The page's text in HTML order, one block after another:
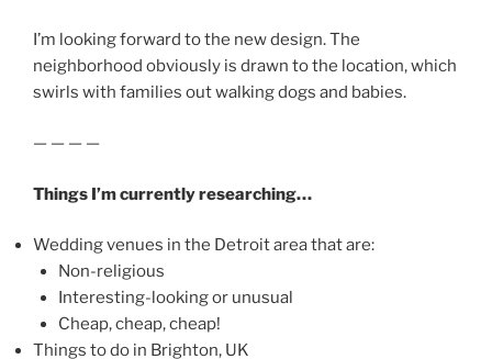
I’m looking forward to the new design. The
neighborhood obviously is drawn to the location, which
swirls with families out walking dogs and babies.
— — — —
Things I’m currently researching…
Wedding venues in the Detroit area that are:
Non-religious
Interesting-looking or unusual
Cheap, cheap, cheap!
Things to do in Brighton, UK